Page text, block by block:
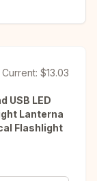
Current: $13.03
USB LED
Lanterna
Flashlight